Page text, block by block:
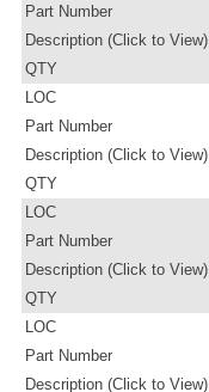
Part Number
Description (Click to View)
QTY
LOC
Part Number
Description (Click to View)
QTY
LOC
Part Number
Description (Click to View)
QTY
LOC
Part Number
Description (Click to View)